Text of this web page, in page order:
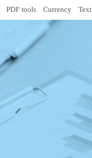
PDF tools Currency Text